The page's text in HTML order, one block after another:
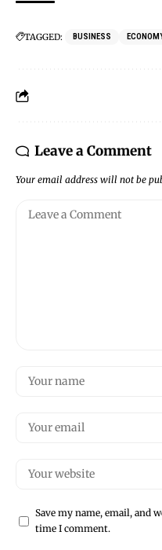
TAGGED: BUSINESS
Leave a Comment
Your email address will not be
Save my name, email, and
time I comment.